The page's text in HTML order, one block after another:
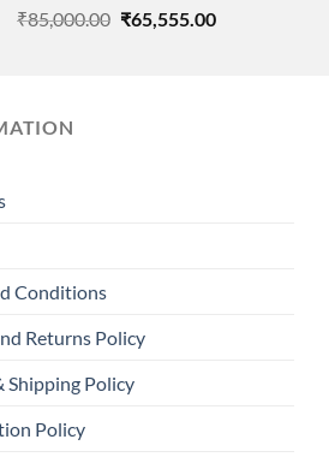
₹85,000.00 Original
₹65,555.00Current
Conditions
Returns Policy
Shipping Policy
Policy